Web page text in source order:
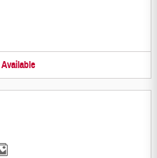
Available